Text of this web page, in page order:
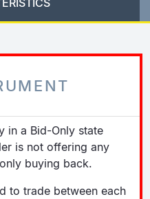
in a Bid-Only state
is not offering any
buying back.
to trade between each